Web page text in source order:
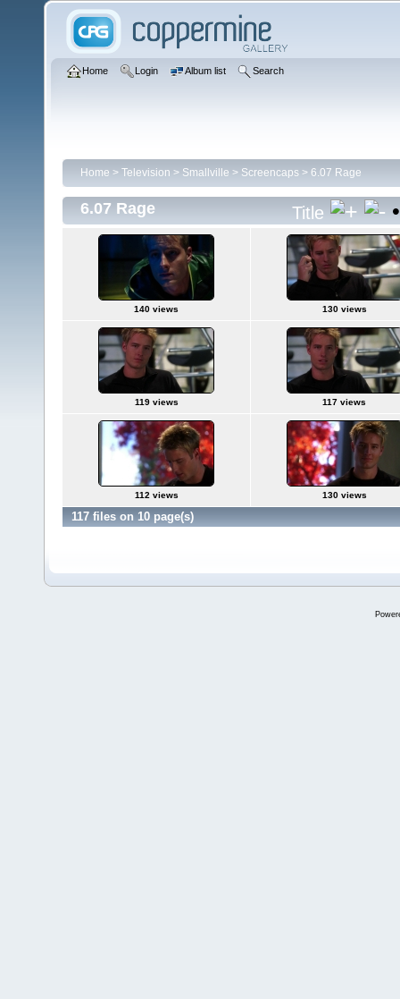
Home Login Album list Search
Home > Television > Smallville > Screencaps > 6.07 Rage
6.07 Rage Title
140 views 130 views
119 views 117 views
112 views 130 views
117 files on 10 page(s)